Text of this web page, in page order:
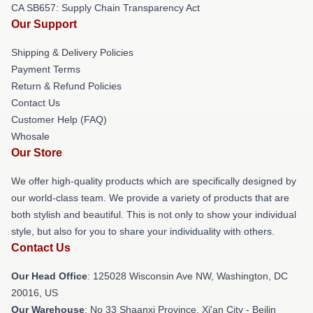
CA SB657: Supply Chain Transparency Act
Our Support
Shipping & Delivery Policies
Payment Terms
Return & Refund Policies
Contact Us
Customer Help (FAQ)
Whosale
Our Store
We offer high-quality products which are specifically designed by
our world-class team. We provide a variety of products that are
both stylish and beautiful. This is not only to show your individual
style, but also for you to share your individuality with others.
Contact Us
Our Head Office: 125028 Wisconsin Ave NW, Washington, DC
20016, US
Our Warehouse: No 33 Shaanxi Province, Xi'an City - Beilin